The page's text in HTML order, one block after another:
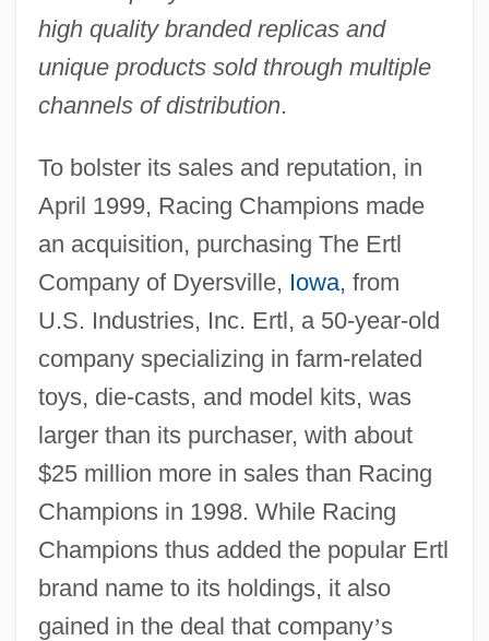
high quality branded replicas and
unique products sold through multiple
channels of distribution.
To bolster its sales and reputation, in
April 1999, Racing Champions made
an acquisition, purchasing The Ertl
Company of Dyersville, Iowa, from
U.S. Industries, Inc. Ertl, a 50-year-old
company specializing in farm-related
toys, die-casts, and model kits, was
larger than its purchaser, with about
$25 million more in sales than Racing
Champions in 1998. While Racing
Champions thus added the popular Ertl
brand name to its holdings, it also
gained in the deal that company’s